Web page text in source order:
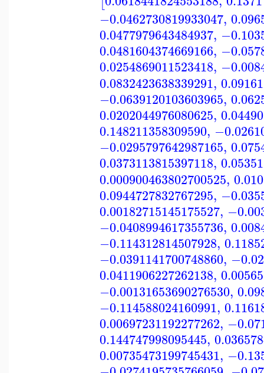
−0.0462730819933047,
0.0477979643484937,
0.0481604374669166,
0.0254869011523418,
0.0832423638339291,
−0.0639120103603965,
0.0202044976080625,
0.148211358309590,
−0.0295797642987165,
0.0373113815397118,
0.000900463802700525,
0.0944727832767295,
0.00182715145175527,
−0.0408994617355736,
−0.114312814507928,
−0.0391141700748860,
0.0411906227262138,
−0.00131653690276530,
−0.114588024160991,
0.00697231192277262,
0.144747998095445,
0.00735473199745431,